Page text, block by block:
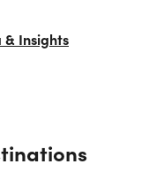
& Insights